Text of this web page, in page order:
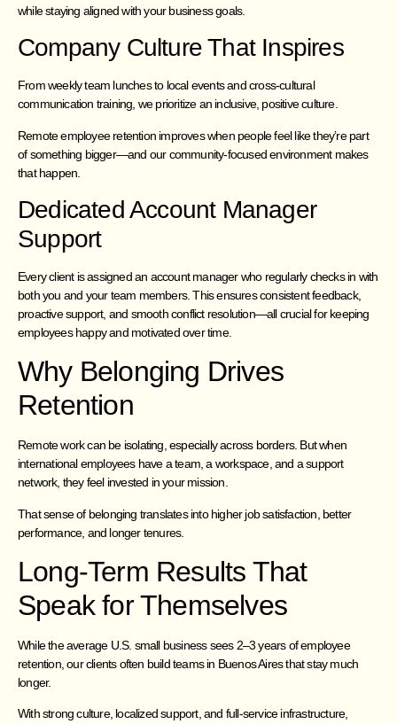
while staying aligned with your business goals.
Company Culture That Inspires
From weekly team lunches to local events and cross-cultural
communication training, we prioritize an inclusive, positive culture.
Remote employee retention improves when people feel like they’re part
of something bigger—and our community-focused environment makes
that happen.
Dedicated Account Manager
Support
Every client is assigned an account manager who regularly checks in with
both you and your team members. This ensures consistent feedback,
proactive support, and smooth conflict resolution—all crucial for keeping
employees happy and motivated over time.
Why Belonging Drives
Retention
Remote work can be isolating, especially across borders. But when
international employees have a team, a workspace, and a support
network, they feel invested in your mission.
That sense of belonging translates into higher job satisfaction, better
performance, and longer tenures.
Long-Term Results That
Speak for Themselves
While the average U.S. small business sees 2–3 years of employee
retention, our clients often build teams in Buenos Aires that stay much
longer.
With strong culture, localized support, and full-service infrastructure,